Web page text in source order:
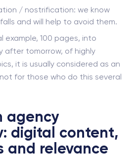
/ nostrification: we know
and will help to avoid them.
example, 100 pages, into
after tomorrow, of highly
it is usually considered as an
for those who do this several
agency
digital content,
and relevance